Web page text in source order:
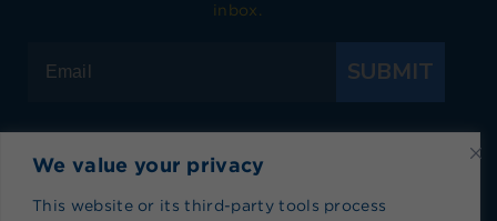
We value your privacy
This website or its third-party tools process
inbox.
SUBMIT
Visit Splenda on Facebook
Visit Splenda on Instagram
Visit Splenda on Twitter